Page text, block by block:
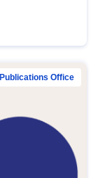
Publications Office